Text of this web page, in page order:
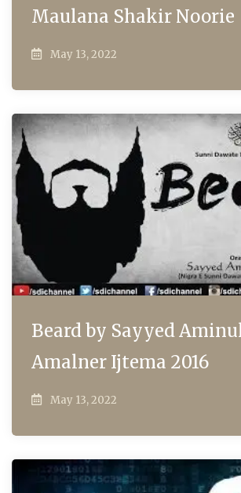
Maulana Shakir Noorie
May 13, 2022
Beard by Sayyed
Amalner Ijtema 2016
May 13, 2022